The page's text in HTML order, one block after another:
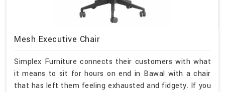
Mesh Executive Chair
Simplex Furniture connects their customers with what
it means to sit for hours on end in Bawal with a chair
that has left them feeling exhausted and fidgety. If you